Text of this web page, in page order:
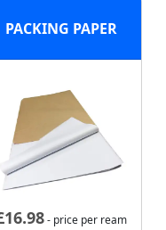
PACKING PAPER
16.98- price per ream